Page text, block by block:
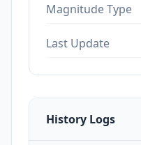
Magnitude Type
Last Update
History Logs